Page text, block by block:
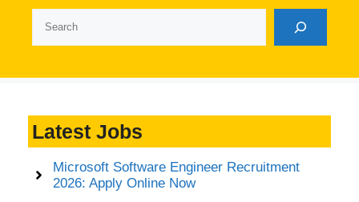
Latest Jobs
Microsoft Software Engineer Recruitment
2026: Apply Online Now